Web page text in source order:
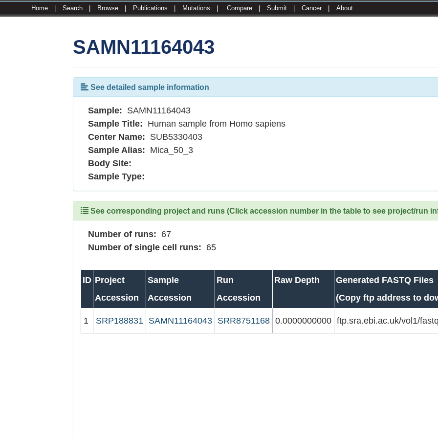
Home Search Browse Publications Mutations Compare Submit Cancer About
SAMN11164043
See detailed sample information
Sample: SAMN11164043
Sample Title: Human sample from Homo sapiens
Center Name: SUB5330403
Sample Alias: Mica_50_3
Body Site:
Sample Type:
See corresponding project and runs (Click accession number in the table to see project/run
Number of runs: 67
Number of single cell runs: 65
ID Project
Accession
Sample
Accession
Run
Accession
Raw Depth
Generated FASTQ Files
(Copy ftp address to
1 SRP188831 SAMN11164043 SRR8751168 0.0000000000 ftp.sra.ebi.ac.uk/vol1/